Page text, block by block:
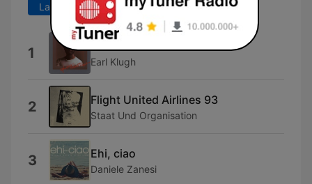
Last 7 days Last 30 days
1 Earl Klugh
2 Flight United Airlines 93
Staat Und Organisation
3 Ehi, ciao
Daniele Zanesi